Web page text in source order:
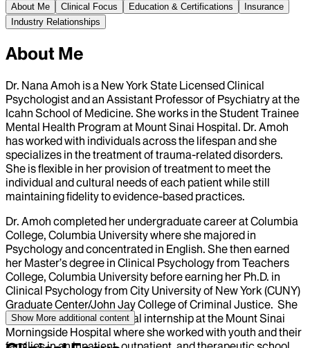
About Me
Clinical Focus Education & Certifications
Insurance
Industry Relationships
About Me
Dr. Nana Amoh is a New York State Licensed Clinical
Psychologist and an Assistant Professor of Psychiatry at the
Icahn School of Medicine. She works in the Student Trainee
Mental Health Program at Mount Sinai Hospital. Dr. Amoh
has worked with individuals across the lifespan and she
specializes in the treatment of trauma-related disorders.
She is flexible in her provision of treatment to meet the
individual and cultural needs of each patient while still
maintaining fidelity to evidence-based practices.
Dr. Amoh completed her undergraduate career at Columbia
College, Columbia University where she majored in
Psychology and concentrated in English. She then earned
her Master’s degree in Clinical Psychology from Teachers
College, Columbia University before earning her Ph.D. in
Clinical Psychology from City University of New York (CUNY)
Graduate Center/John Jay College of Criminal Justice. She
completed her pre-doctoral internship at the Mount Sinai
Morningside Hospital where she worked with youth and their
Show More additional content